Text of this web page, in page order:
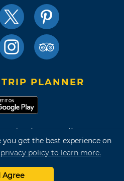
you get the best experience on
policy to learn more.
Agree
PLANNER
Privacy Policy
Map